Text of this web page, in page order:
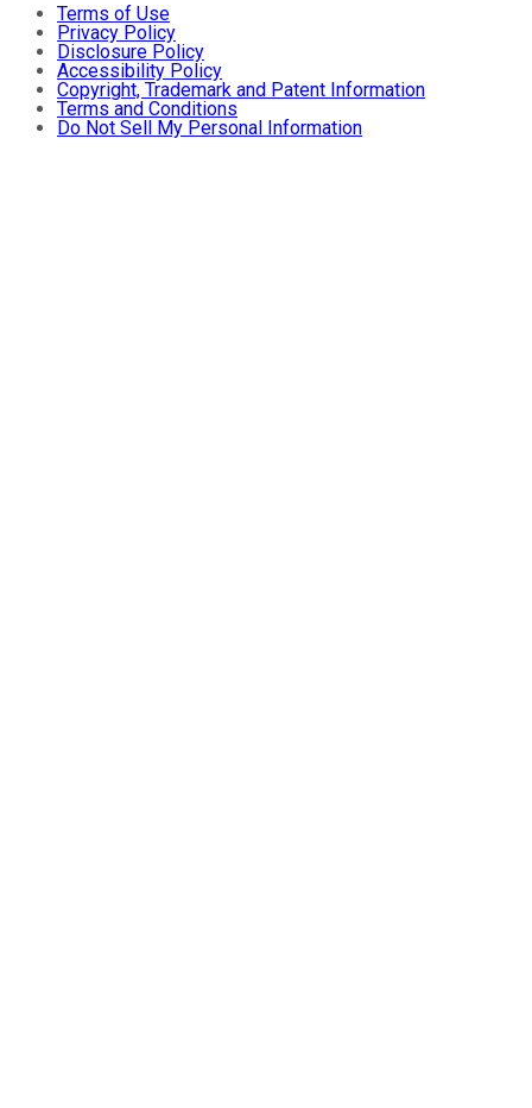
Terms of Use
Privacy Policy
Disclosure Policy
Accessibility Policy
Copyright, Trademark and Patent Information
Terms and Conditions
Do Not Sell My Personal Information